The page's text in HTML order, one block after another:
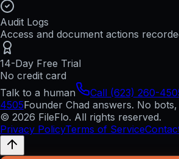
Audit Logs
Access and document actions
14-Day Free Trial
No credit card
Talk to a human
Call (623) 260-
4505Founder Chad answers. No
© 2026 FileFlo. All rights reserved.
Privacy PolicyTerms of Service